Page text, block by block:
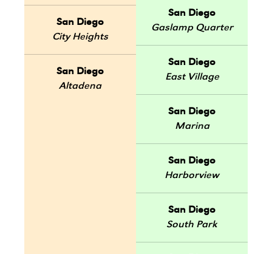
San Diego
City Heights
San Diego
Altadena
San Diego
Gaslamp Quarter
San Diego
East Village
San Diego
Marina
San Diego
Harborview
San Diego
South Park